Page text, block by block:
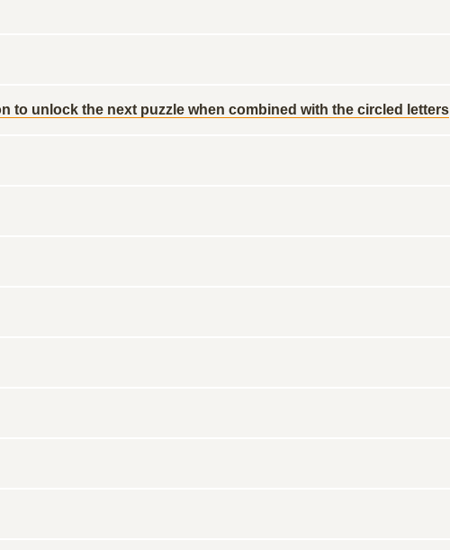
to unlock the next puzzle when combined with the circled letters